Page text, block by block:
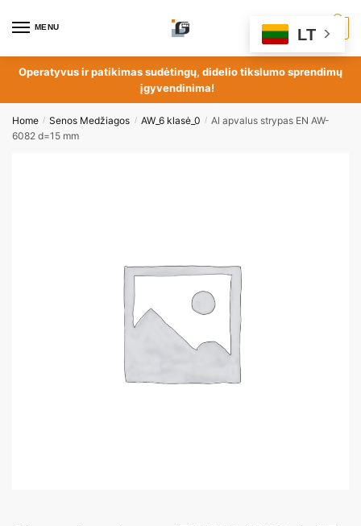
MENU
Operatyvus ir patikimas sudėtingų, didelio tikslumo sprendimų
įgyvendinima!
Home / Senos Medžiagos / AW_6 klasė_0 / Al apvalus strypas EN AW-
6082 d=15 mm
LT